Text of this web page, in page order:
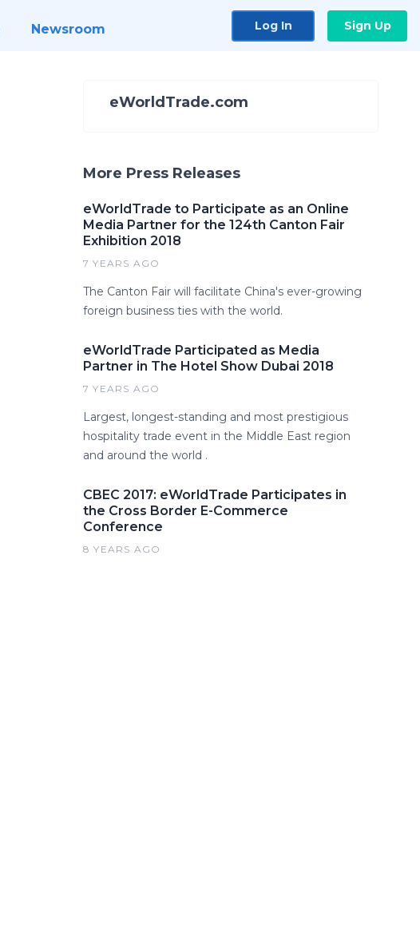
Newsroom Log In Sign Up
eWorldTrade.com
More Press Releases
eWorldTrade to Participate as an Online
Media Partner for the 124th Canton Fair
Exhibition 2018
7 YEARS AGO
The Canton Fair will facilitate China's ever-growing
foreign business ties with the world.
eWorldTrade Participated as Media
Partner in The Hotel Show Dubai 2018
7 YEARS AGO
Largest, longest-standing and most prestigious
hospitality trade event in the Middle East region
and around the world .
CBEC 2017: eWorldTrade Participates in
the Cross Border E-Commerce
Conference
8 YEARS AGO